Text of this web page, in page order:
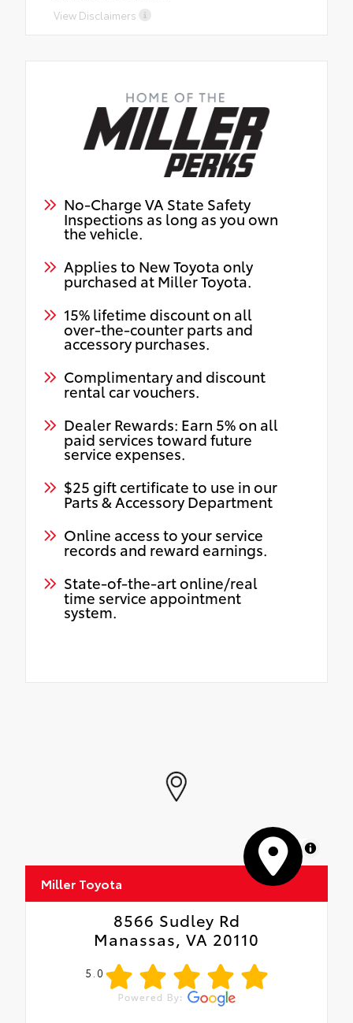
View Disclaimers
No-Charge VA State Safety
Inspections as long as you own
the vehicle.
Applies to New Toyota only
purchased at Miller Toyota.
15% lifetime discount on all
over-the-counter parts and
accessory purchases.
Complimentary and discount
rental car vouchers.
Dealer Rewards: Earn 5% on all
paid services toward future
service expenses.
$25 gift certificate to use in our
Parts & Accessory Department
Online access to your service
records and reward earnings.
State-of-the-art online/real
time service appointment
system.
MapLibre
Miller Toyota
8566 Sudley Rd
Manassas, VA 20110
5.0